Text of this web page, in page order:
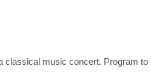
classical music concert. Program to